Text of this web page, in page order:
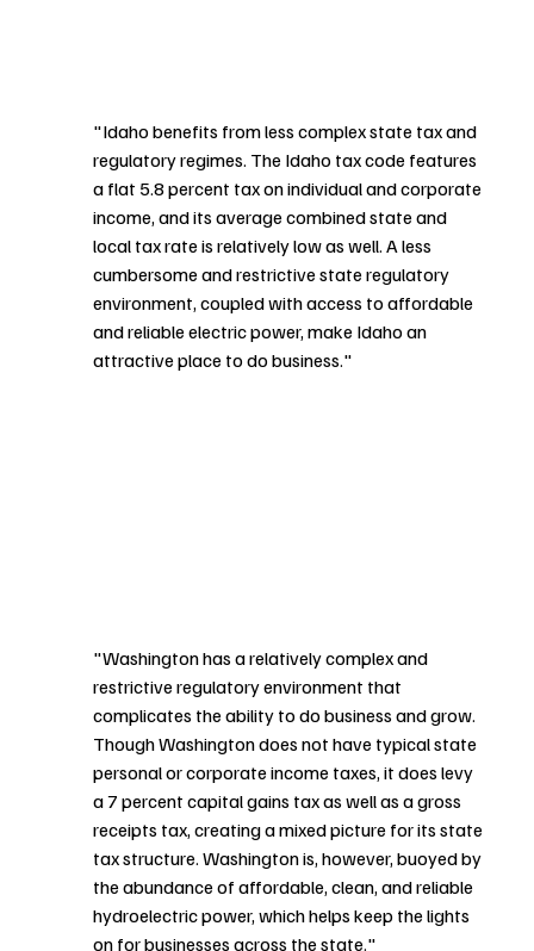
"Idaho benefits from less complex state tax and
regulatory regimes. The Idaho tax code features
a flat 5.8 percent tax on individual and corporate
income, and its average combined state and
local tax rate is relatively low as well. A less
cumbersome and restrictive state regulatory
environment, coupled with access to affordable
and reliable electric power, make Idaho an
attractive place to do business."
"Washington has a relatively complex and
restrictive regulatory environment that
complicates the ability to do business and grow.
Though Washington does not have typical state
personal or corporate income taxes, it does levy
a 7 percent capital gains tax as well as a gross
receipts tax, creating a mixed picture for its state
tax structure. Washington is, however, buoyed by
the abundance of affordable, clean, and reliable
hydroelectric power, which helps keep the lights
on for businesses across the state."